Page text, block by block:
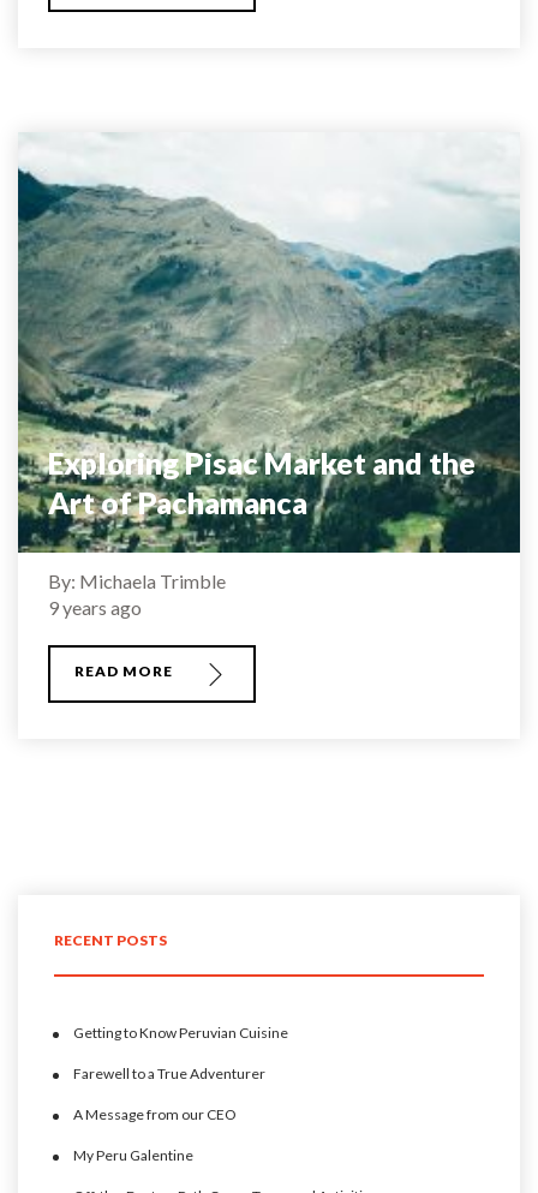
Exploring Pisac Market and the
Art of Pachamanca
By: Michaela Trimble
9 years ago
READ MORE
RECENT POSTS
Getting to Know Peruvian Cuisine
Farewell to a True Adventurer
A Message from our CEO
My Peru Galentine